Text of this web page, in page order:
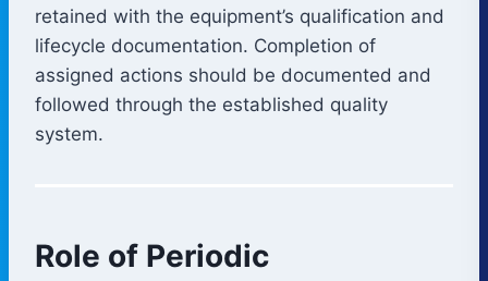
retained with the equipment’s qualification and
lifecycle documentation. Completion of
assigned actions should be documented and
followed through the established quality
system.
Role of Periodic